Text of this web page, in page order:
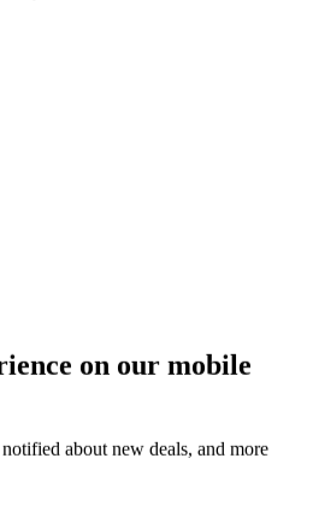
on our mobile
about new deals, and more